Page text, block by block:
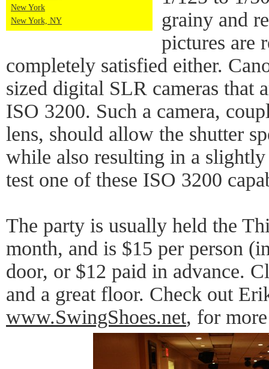
New York
New York, NY
grainy and
pictures are
completely satisfied either.
sized digital SLR cameras that
ISO 3200. Such a camera,
lens, should allow the shutter
while also resulting in a
test one of these ISO 3200
The party is usually held the
month, and is $15 per person
door, or $12 paid in advance.
and a great floor. Check out
www.SwingShoes.net, for